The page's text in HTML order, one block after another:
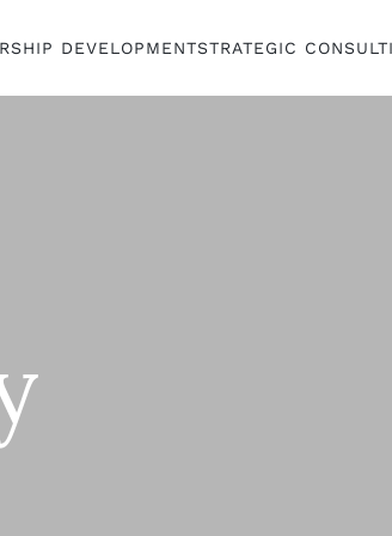
DEVELOPMENTSTRATEGIC